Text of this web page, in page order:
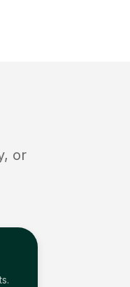
or